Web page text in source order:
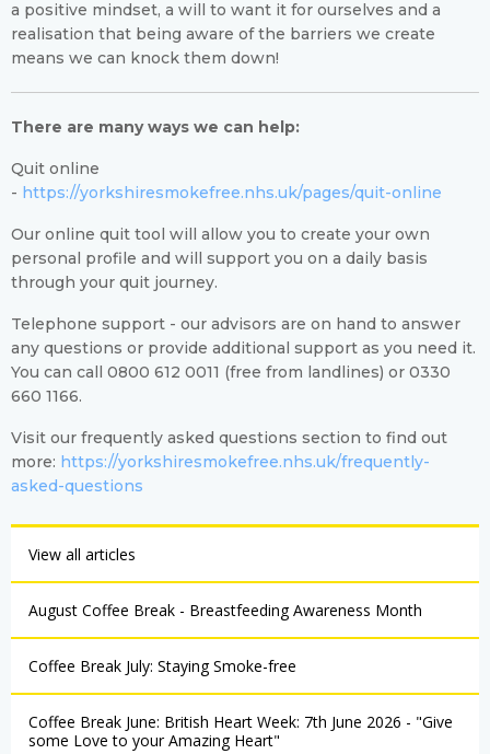
a positive mindset, a will to want it for ourselves and a
realisation that being aware of the barriers we create
means we can knock them down!
There are many ways we can help:
Quit online
- https://yorkshiresmokefree.nhs.uk/pages/quit-online
Our online quit tool will allow you to create your own
personal profile and will support you on a daily basis
through your quit journey.
Telephone support - our advisors are on hand to answer
any questions or provide additional support as you need it.
You can call 0800 612 0011 (free from landlines) or 0330
660 1166.
Visit our frequently asked questions section to find out
more: https://yorkshiresmokefree.nhs.uk/frequently-
asked-questions
View all articles
August Coffee Break - Breastfeeding Awareness Month
Coffee Break July: Staying Smoke-free
Coffee Break June: British Heart Week: 7th June 2026 - "Give
some Love to your Amazing Heart"